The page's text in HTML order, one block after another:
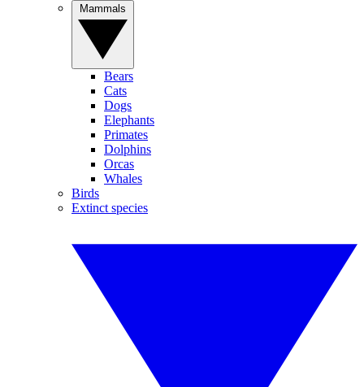
Bears
Cats
Dogs
Elephants
Primates
Dolphins
Orcas
Whales
Birds
Extinct species